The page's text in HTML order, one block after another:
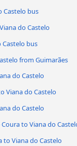
Castelo bus
do Castelo
bus
from Guimarães
do Castelo
Viana do Castelo
do Castelo
to Viana do
to Viana do Castelo